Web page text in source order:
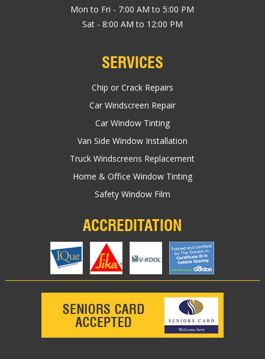
Mon to Fri - 7:00 AM to 5:00 PM
Sat - 8:00 AM to 12:00 PM
SERVICES
Chip or Crack Repairs
Car Windscreen Repair
Car Window Tinting
Van Side Window Installation
Truck Windscreens Replacement
Home & Office Window Tinting
Safety Window Film
ACCREDITATION